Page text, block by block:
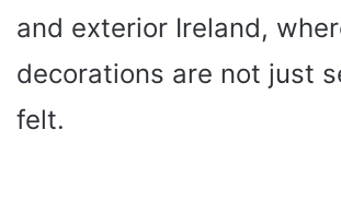
and exterior Ireland,
decorations are not just
felt.